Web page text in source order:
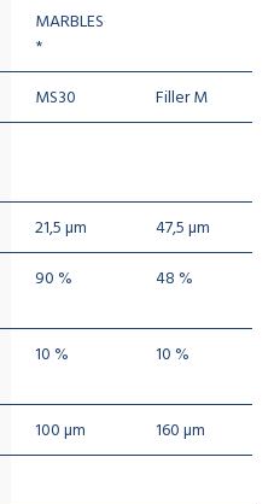
MARBLES
*
MS30
Filler M
21,5 µm
47,5 µm
90 % 48 %
10 % 10 %
100 µm 160 µm